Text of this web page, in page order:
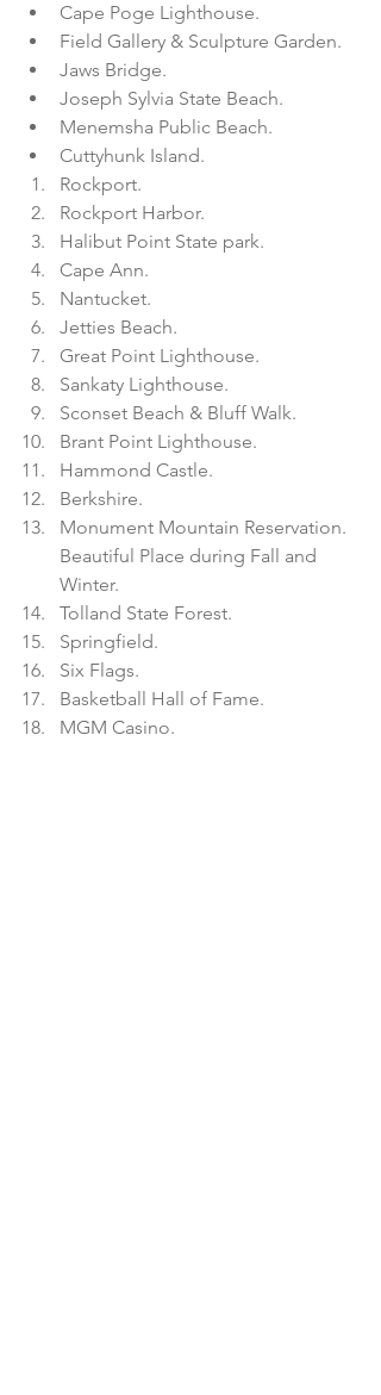
Cape Poge Lighthouse.
Field Gallery & Sculpture Garden.
Jaws Bridge.
Joseph Sylvia State Beach.
Menemsha Public Beach.
Cuttyhunk Island.
Rockport.
Rockport Harbor.
Halibut Point State park.
Cape Ann.
Nantucket.
Jetties Beach.
Great Point Lighthouse.
Sankaty Lighthouse.
Sconset Beach & Bluff Walk.
Brant Point Lighthouse.
Hammond Castle.
Berkshire.
Monument Mountain Reservation.
Beautiful Place during Fall and
Winter.
Tolland State Forest.
Springfield.
Six Flags.
Basketball Hall of Fame.
MGM Casino.